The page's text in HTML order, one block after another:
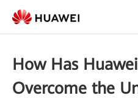
How Has
Overcome the